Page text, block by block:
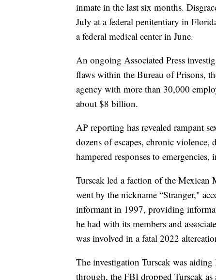
inmate in the last six months.
July at a federal penitentiary in
a federal medical center in June.
An ongoing Associated Press
flaws within the Bureau of Prisons,
agency with more than 30,000
about $8 billion.
AP reporting has revealed rampant
dozens of escapes, chronic violence,
hampered responses to
Turscak led a faction of the Mexican
went by the nickname “Stranger,"
informant in 1997, providing
he had with its members and
was involved in a fatal 2022
The investigation Turscak was
through, the FBI dropped Turscak